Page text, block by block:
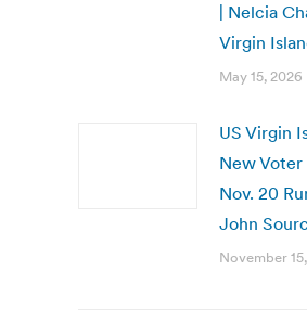
| Nelcia
Virgin
May 15, 2026
US Virgin
New
Nov. 20
John
November